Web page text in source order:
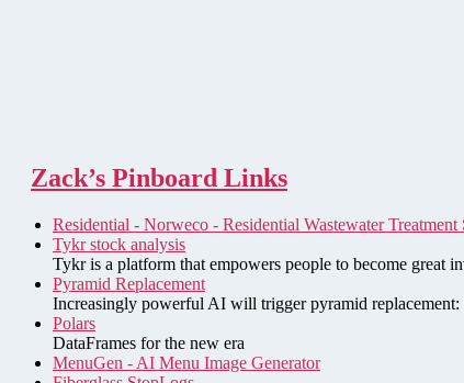
Zack’s Pinboard Links
Residential - Norweco - Residential Wastewater Treatment
Tykr stock analysis
Tykr is a platform that empowers people to become great
Pyramid Replacement
Increasingly powerful AI will trigger pyramid
Polars
DataFrames for the new era
MenuGen - AI Menu Image Generator